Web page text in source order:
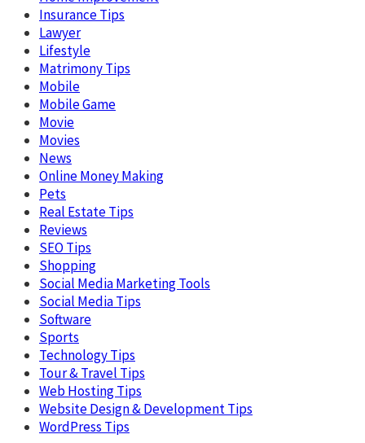
Insurance Tips
Lawyer
Lifestyle
Matrimony Tips
Mobile
Mobile Game
Movie
Movies
News
Online Money Making
Pets
Real Estate Tips
Reviews
SEO Tips
Shopping
Social Media Marketing Tools
Social Media Tips
Software
Sports
Technology Tips
Tour & Travel Tips
Web Hosting Tips
Website Design & Development Tips
WordPress Tips